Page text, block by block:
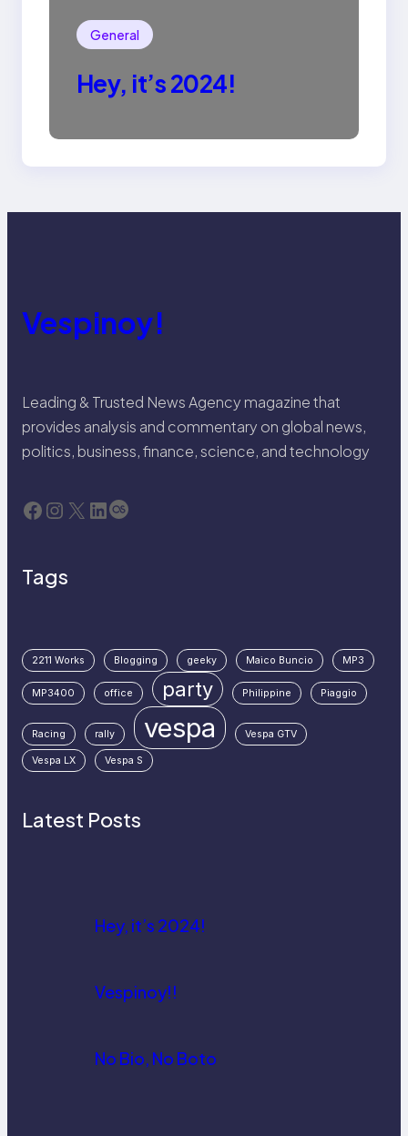
General
Hey, it’s 2024!
Vespinoy!
Leading & Trusted News Agency magazine that
provides analysis and commentary on global news,
politics, business, finance, science, and technology
Facebook Instagram X LinkedIn Last.fm
Tags
2211 Works Blogging geeky Maico Buncio MP3
MP3400 office party Philippine Piaggio
Racing rally vespa Vespa GTV
Vespa LX Vespa S
Latest Posts
Hey, it’s 2024!
Vespinoy!!
No Bio, No Boto